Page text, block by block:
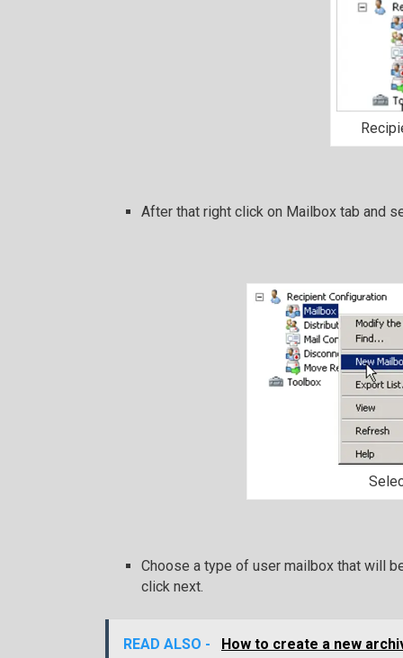
After that right click on Mailbox tab and
Choose a type of user mailbox that will
click next.
READ ALSO - How to create a new